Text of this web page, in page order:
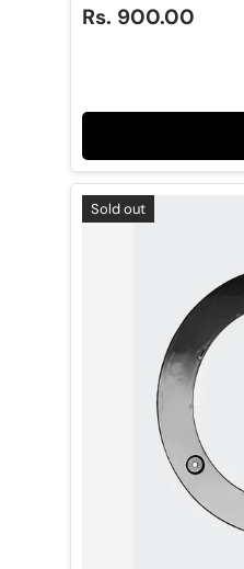
Regular price
Rs. 900.00
Sold out